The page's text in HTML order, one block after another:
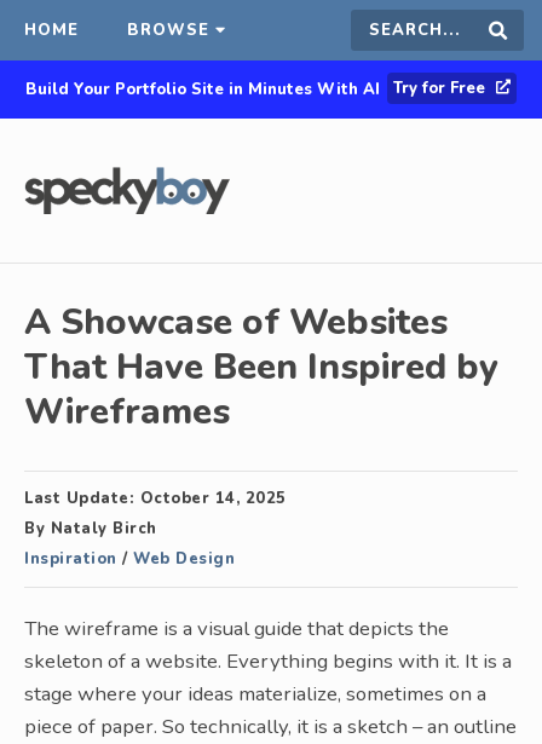
HOME BROWSE Search
this
Build Your Portfolio Site in Minutes With AI Try for Free
A Showcase of Websites
That Have Been Inspired by
Wireframes
Last Update: October 14, 2025
By Nataly Birch
Inspiration / Web Design
The wireframe is a visual guide that depicts the
skeleton of a website. Everything begins with it. It is a
stage where your ideas materialize, sometimes on a
piece of paper. So technically, it is a sketch – an outline